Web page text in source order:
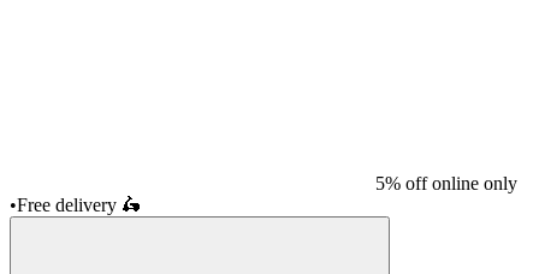
5% off online only
•Free delivery 🛵